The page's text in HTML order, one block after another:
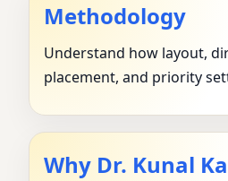
Methodology
Understand how layout,
placement, and priority
Why Dr. Kunal